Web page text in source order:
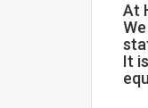
At
It